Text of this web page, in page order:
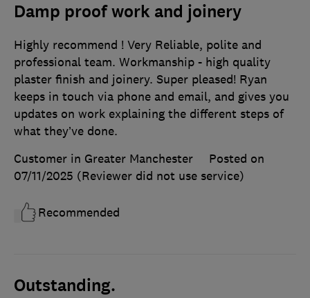
Damp proof work and joinery
Highly recommend ! Very Reliable, polite and
professional team. Workmanship - high quality
plaster finish and joinery. Super pleased! Ryan
keeps in touch via phone and email, and gives you
updates on work explaining the different steps of
what they’ve done.
Customer in Greater Manchester
Posted on
07/11/2025 (Reviewer did not use service)
Recommended
Outstanding.